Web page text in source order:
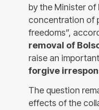
by the Minister of
concentration of
freedoms”,
removal of
raise an
forgive
The question
effects of the